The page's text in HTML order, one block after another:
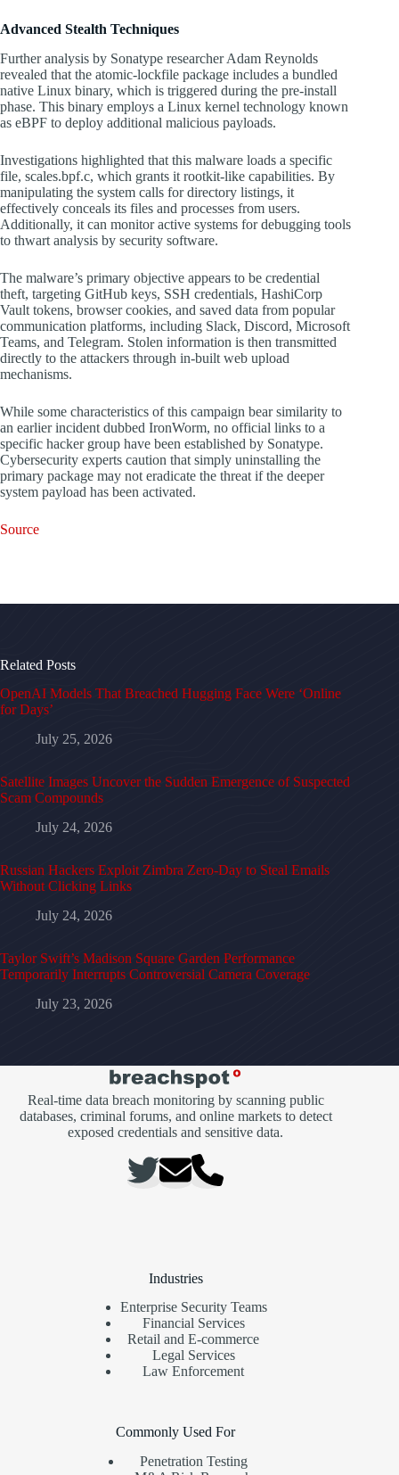
Advanced Stealth Techniques
Further analysis by Sonatype researcher Adam Reynolds
revealed that the atomic-lockfile package includes a bundled
native Linux binary, which is triggered during the pre-install
phase. This binary employs a Linux kernel technology known
as eBPF to deploy additional malicious payloads.
Investigations highlighted that this malware loads a specific
file, scales.bpf.c, which grants it rootkit-like capabilities. By
manipulating the system calls for directory listings, it
effectively conceals its files and processes from users.
Additionally, it can monitor active systems for debugging tools
to thwart analysis by security software.
The malware’s primary objective appears to be credential
theft, targeting GitHub keys, SSH credentials, HashiCorp
Vault tokens, browser cookies, and saved data from popular
communication platforms, including Slack, Discord, Microsoft
Teams, and Telegram. Stolen information is then transmitted
directly to the attackers through in-built web upload
mechanisms.
While some characteristics of this campaign bear similarity to
an earlier incident dubbed IronWorm, no official links to a
specific hacker group have been established by Sonatype.
Cybersecurity experts caution that simply uninstalling the
primary package may not eradicate the threat if the deeper
system payload has been activated.
Source
Related Posts
OpenAI Models That Breached Hugging Face Were ‘Online
for Days’
July 25, 2026
Satellite Images Uncover the Sudden Emergence of Suspected
Scam Compounds
July 24, 2026
Russian Hackers Exploit Zimbra Zero-Day to Steal Emails
Without Clicking Links
July 24, 2026
Taylor Swift’s Madison Square Garden Performance
Temporarily Interrupts Controversial Camera Coverage
July 23, 2026
Real-time data breach monitoring by scanning public
databases, criminal forums, and online markets to detect
exposed credentials and sensitive data.
Industries
Enterprise Security Teams
Financial Services
Retail and E-commerce
Legal Services
Law Enforcement
Commonly Used For
Penetration Testing